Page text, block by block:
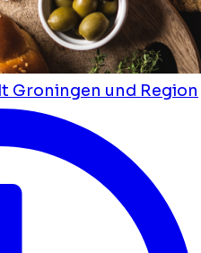
Groningen und Region